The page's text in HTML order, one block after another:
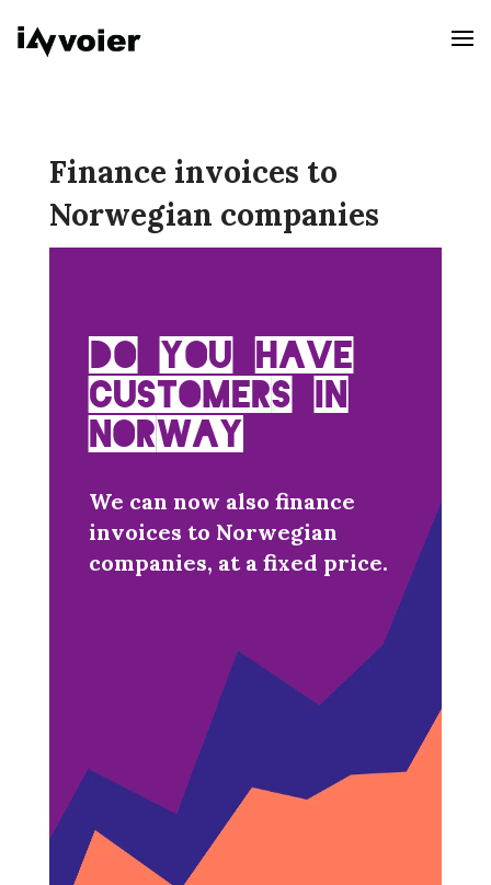
Finance invoices to
Norwegian companies
Do you have
customers in
Norway
We can now also finance
invoices to Norwegian
companies, at a fixed price.